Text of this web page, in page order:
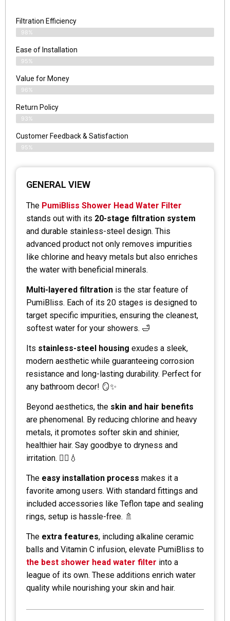
Filtration Efficiency
98%
Ease of Installation
95%
Value for Money
96%
Return Policy
93%
Customer Feedback & Satisfaction
95%
GENERAL VIEW
The PumiBliss Shower Head Water Filter
stands out with its 20-stage filtration system
and durable stainless-steel design. This
advanced product not only removes impurities
like chlorine and heavy metals but also enriches
the water with beneficial minerals.
Multi-layered filtration is the star feature of
PumiBliss. Each of its 20 stages is designed to
target specific impurities, ensuring the cleanest,
softest water for your showers. 🛁
Its stainless-steel housing exudes a sleek,
modern aesthetic while guaranteeing corrosion
resistance and long-lasting durability. Perfect for
any bathroom decor! 🪞✨
Beyond aesthetics, the skin and hair benefits
are phenomenal. By reducing chlorine and heavy
metals, it promotes softer skin and shinier,
healthier hair. Say goodbye to dryness and
irritation. 💆‍♀️💧
The easy installation process makes it a
favorite among users. With standard fittings and
included accessories like Teflon tape and sealing
rings, setup is hassle-free. 🚿
The extra features, including alkaline ceramic
balls and Vitamin C infusion, elevate PumiBliss to
the best shower head water filter into a
league of its own. These additions enrich water
quality while nourishing your skin and hair.